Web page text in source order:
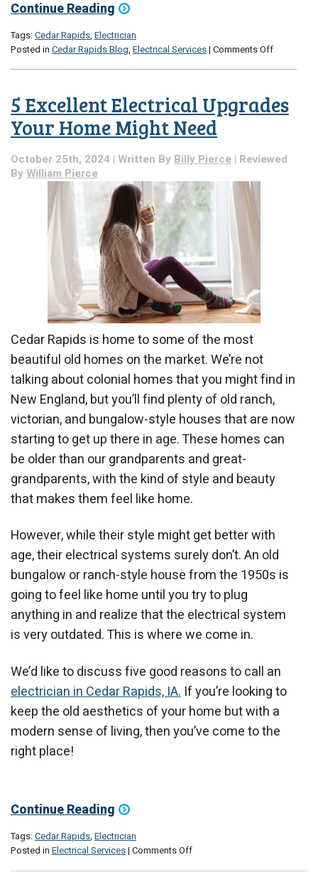
Continue Reading
Tags:Cedar Rapids, Electrician
Posted in Cedar Rapids Blog, Electrical Services| Comments Offon
Taking
a
Your
5 Excellent Electrical Upgrades
Your Home Might Need
October 25th, 2024 | Written By Billy Pierce | Reviewed
By William Pierce
Cedar Rapids is home to some of the most
beautiful old homes on the market. We’re not
talking about colonial homes that you might find in
New England, but you’ll find plenty of old ranch,
victorian, and bungalow-style houses that are now
starting to get up there in age. These homes can
be older than our grandparents and great-
grandparents, with the kind of style and beauty
that makes them feel like home.
However, while their style might get better with
age, their electrical systems surely don’t. An old
bungalow or ranch-style house from the 1950s is
going to feel like home until you try to plug
anything in and realize that the electrical system
is very outdated. This is where we come in.
We’d like to discuss five good reasons to call an
electrician in Cedar Rapids, IA. If you’re looking to
keep the old aesthetics of your home but with a
modern sense of living, then you’ve come to the
right place!
Continue Reading
Tags:Cedar Rapids, Electrician
Posted in Electrical Services| Comments Offon